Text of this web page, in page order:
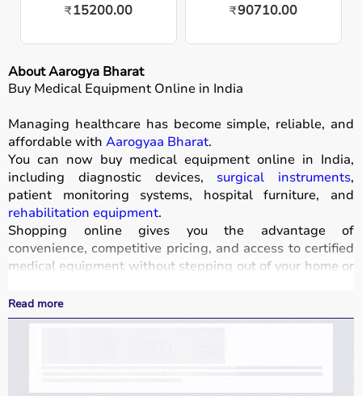
₹15200.00
₹90710.00
About Aarogya Bharat
Buy Medical Equipment Online in India
Managing healthcare has become simple, reliable, and
affordable with Aarogyaa Bharat.
You can now buy medical equipment online in India,
including diagnostic devices, surgical instruments,
patient monitoring systems, hospital furniture, and
rehabilitation equipment.
Shopping online gives you the advantage of
convenience, competitive pricing, and access to certified
medical equipment without stepping out of your home or
All products
certifications such as ISI, FDA, and CE, ensuring safety
seamless experience.
Read more